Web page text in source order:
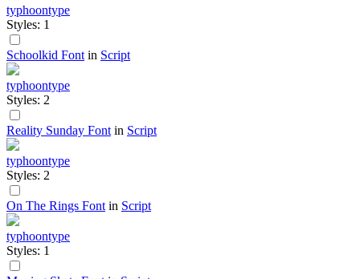
typhoontype
Styles: 1
Schoolkid Font in Script
typhoontype
Styles: 2
Reality Sunday Font in Script
typhoontype
Styles: 2
On The Rings Font in Script
typhoontype
Styles: 1